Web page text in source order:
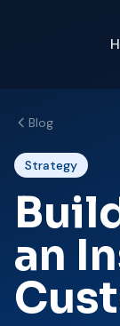
Blog
Strategy
an